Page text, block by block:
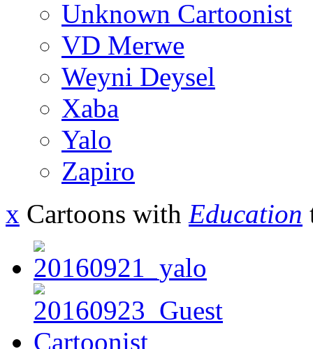
Unknown Cartoonist
VD Merwe
Weyni Deysel
Xaba
Yalo
Zapiro
x Cartoons with Education